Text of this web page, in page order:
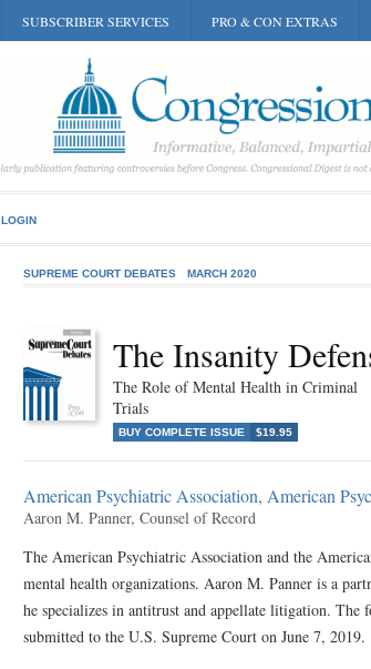
SUBSCRIBER SERVICES PRO & CON EXTRAS
LOGIN
SUPREME COURT DEBATES MARCH 2020
The Insanity
The Role of Mental Health in Criminal
Trials
BUY COMPLETE ISSUE $19.95
American Psychiatric Association, American
Aaron M. Panner, Counsel of Record
The American Psychiatric Association and the
mental health organizations. Aaron M. Panner is a
he specializes in antitrust and appellate litigation.
submitted to the U.S. Supreme Court on June 7,